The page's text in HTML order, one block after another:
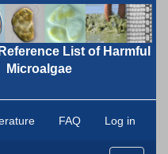
List of Harmful
Microalgae
FAQ Log in